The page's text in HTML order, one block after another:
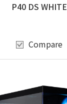
P40 DS WHITE
Compare